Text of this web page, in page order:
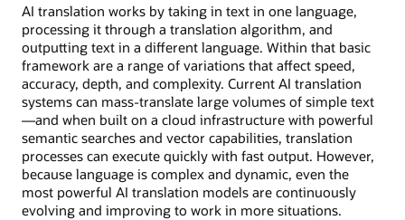
AI translation works by taking in text in one language,
processing it through a translation algorithm, and
outputting text in a different language. Within that basic
framework are a range of variations that affect speed,
accuracy, depth, and complexity. Current AI translation
systems can mass-translate large volumes of simple text
—and when built on a cloud infrastructure with powerful
semantic searches and vector capabilities, translation
processes can execute quickly with fast output. However,
because language is complex and dynamic, even the
most powerful AI translation models are continuously
evolving and improving to work in more situations.